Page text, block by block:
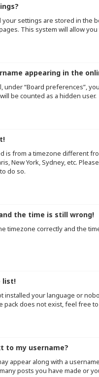
settings are stored in the
This system will allow
appearing in the
under “Board preferences”,
be counted as a hidden user.
is from a timezone different
New York, Sydney, etc.
do so.
the time is still wrong!
timezone correctly and the
list!
installed your language or
pack does not exist, feel free
to my username?
appear along with a
posts you have made or